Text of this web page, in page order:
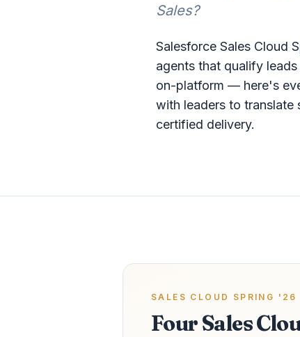
Sales?
Salesforce Sales Cloud
agents that qualify
on-platform — here's
with leaders to
certified delivery.
SALES CLOUD SPRING '26
Four Sales